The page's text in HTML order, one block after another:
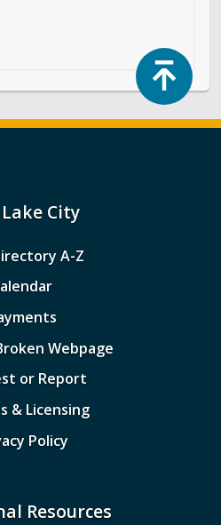
City
A-Z
Webpage
or Report
& Licensing
Policy
Resources